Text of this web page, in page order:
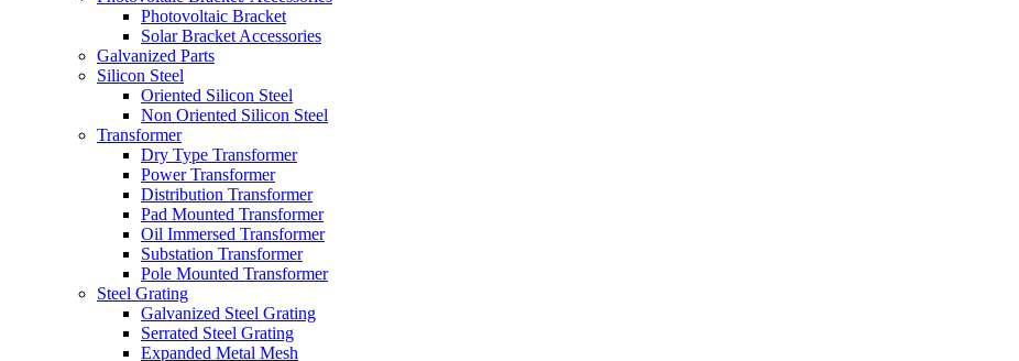
Photovoltaic Bracket
Solar Bracket Accessories
Galvanized Parts
Silicon Steel
Oriented Silicon Steel
Non Oriented Silicon Steel
Transformer
Dry Type Transformer
Power Transformer
Distribution Transformer
Pad Mounted Transformer
Oil Immersed Transformer
Substation Transformer
Pole Mounted Transformer
Steel Grating
Galvanized Steel Grating
Serrated Steel Grating
Expanded Metal Mesh